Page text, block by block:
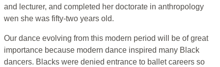
and lecturer, and completed her doctorate in anthropology
wen she was fifty-two years old.
Our dance evolving from this modern period will be of great
importance because modern dance inspired many Black
dancers. Blacks were denied entrance to ballet careers so